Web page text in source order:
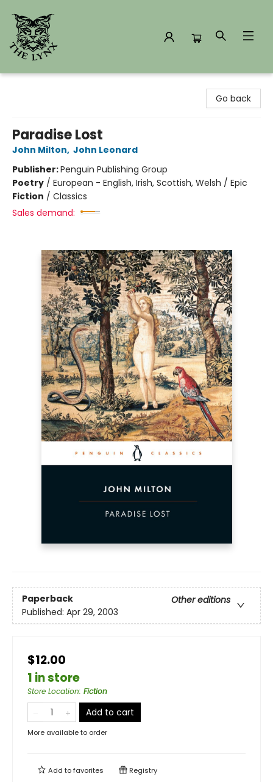
Go back
Paradise Lost
John Milton, John Leonard
Publisher:Penguin Publishing Group
Poetry / European - English, Irish, Scottish, Welsh / Epic
Fiction / Classics
Sales demand:
Paperback
Other editions
Published: Apr 29, 2003
$12.00
1 in store
Store Location: Fiction
Add to cart
More available to order
Add tofavorites Registry